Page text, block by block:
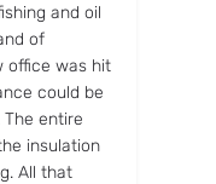
and oil
of
office was hit
could be
entire
insulation
All that